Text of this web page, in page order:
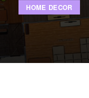
HOME DECOR